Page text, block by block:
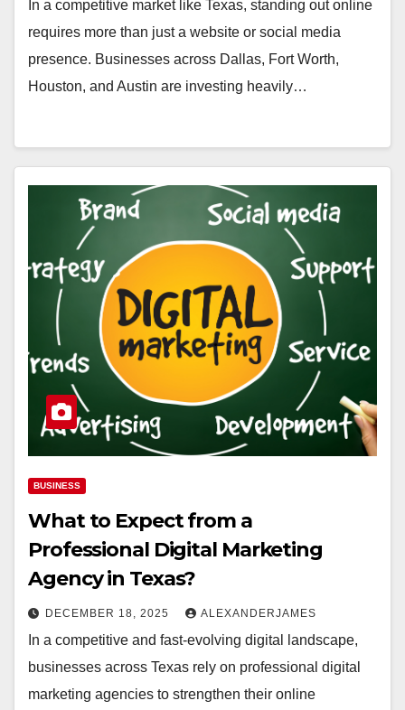
In a competitive market like Texas, standing out online
requires more than just a website or social media
presence. Businesses across Dallas, Fort Worth,
Houston, and Austin are investing heavily…
BUSINESS
What to Expect from a
Professional Digital Marketing
Agency in Texas?
DECEMBER 18, 2025 ALEXANDERJAMES
In a competitive and fast-evolving digital landscape,
businesses across Texas rely on professional digital
marketing agencies to strengthen their online